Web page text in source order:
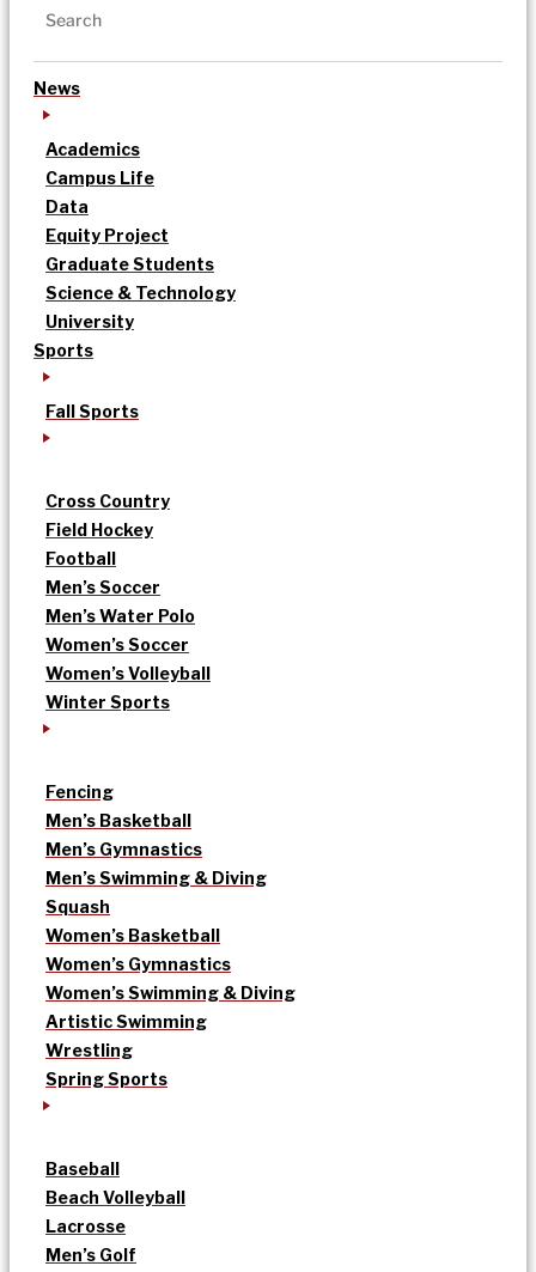
News
Academics
Campus Life
Data
Equity Project
Graduate Students
Science & Technology
University
Sports
Fall Sports
Cross Country
Field Hockey
Football
Men’s Soccer
Men’s Water Polo
Women’s Soccer
Women’s Volleyball
Winter Sports
Fencing
Men’s Basketball
Men’s Gymnastics
Men’s Swimming & Diving
Squash
Women’s Basketball
Women’s Gymnastics
Women’s Swimming & Diving
Artistic Swimming
Wrestling
Spring Sports
Baseball
Beach Volleyball
Lacrosse
Men’s Golf